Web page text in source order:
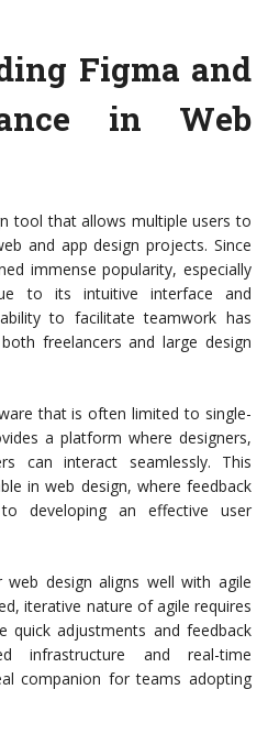
Figma and
in Web
tool that allows multiple users to
and app design projects. Since
immense popularity, especially
to its intuitive interface and
to facilitate teamwork has
freelancers and large design
that is often limited to single-
a platform where designers,
can interact seamlessly. This
in web design, where feedback
developing an effective user
design aligns well with agile
iterative nature of agile requires
quick adjustments and feedback
infrastructure and real-time
companion for teams adopting